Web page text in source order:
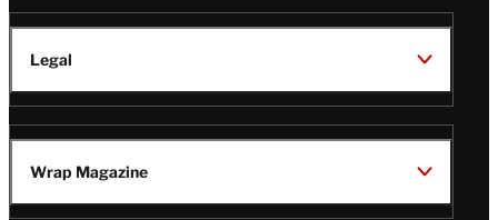
Legal
Wrap Magazine